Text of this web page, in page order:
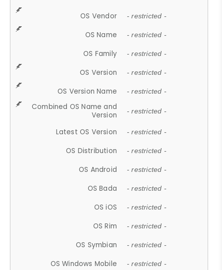
OS Vendor - restricted -
OS Name - restricted -
OS Family - restricted -
OS Version - restricted -
OS Version Name - restricted -
Combined OS Name and
Version
- restricted -
Latest OS Version - restricted -
OS Distribution - restricted -
OS Android - restricted -
OS Bada - restricted -
OS iOS - restricted -
OS Rim - restricted -
OS Symbian - restricted -
OS Windows Mobile - restricted -